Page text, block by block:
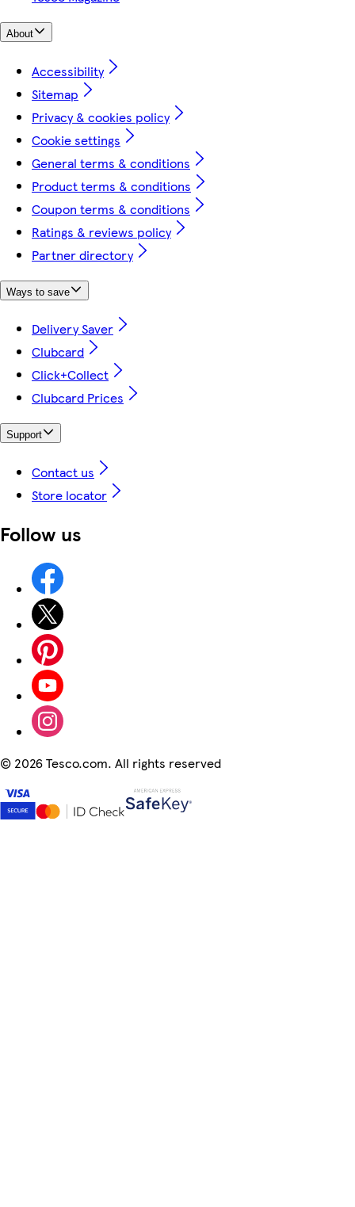
About
Accessibility
Sitemap
Privacy & cookies policy
Cookie settings
General terms & conditions
Product terms & conditions
Coupon terms & conditions
Ratings & reviews policy
Partner directory
Ways to save
Delivery Saver
Clubcard
Click+Collect
Clubcard Prices
Support
Contact us
Store locator
Follow us
© 2026 Tesco.com. All rights reserved